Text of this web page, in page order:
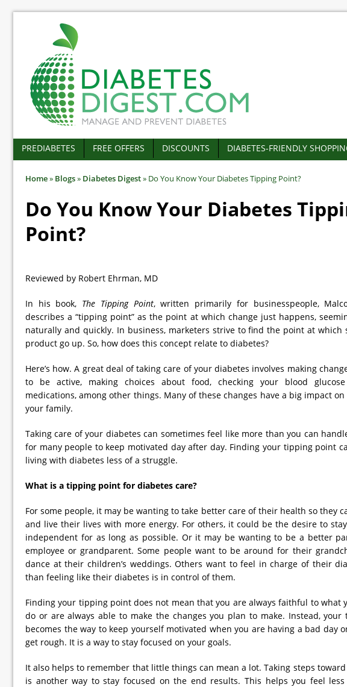
PREDIABETES FREE OFFERS DISCOUNTS DIABETES-FRIENDLY
Home» Blogs» Diabetes Digest» Do You Know Your Diabetes Tipping Point?
Do You Know Your Diabetes
Point?
Reviewed by Robert Ehrman, MD
In his book, The Tipping Point, written primarily for businesspeople,
describes a “tipping point” as the point at which change just happens,
naturally and quickly. In business, marketers strive to find the point at which
product go up. So, how does this concept relate to diabetes?
Here’s how. A great deal of taking care of your diabetes involves making
to be active, making choices about food, checking your blood
medications, among other things. Many of these changes have a big impact
your family.
Taking care of your diabetes can sometimes feel like more than you can
for many people to keep motivated day after day. Finding your tipping point
living with diabetes less of a struggle.
What is a tipping point for diabetes care?
For some people, it may be wanting to take better care of their health so they
and live their lives with more energy. For others, it could be the desire to
independent for as long as possible. Or it may be wanting to be a better
employee or grandparent. Some people want to be around for their
dance at their children’s weddings. Others want to feel in charge of their
than feeling like their diabetes is in control of them.
Finding your tipping point does not mean that you are always faithful to what
do or are always able to make the changes you plan to make. Instead,
becomes the way to keep yourself motivated when you are having a bad day
get rough. It is a way to stay focused on your goals.
It also helps to remember that little things can mean a lot. Taking steps
is another way to stay focused on the end results. This helps you feel less